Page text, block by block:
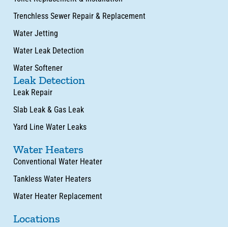
Trenchless Sewer Repair & Replacement
Water Jetting
Water Leak Detection
Water Softener
Leak Detection
Leak Repair
Slab Leak & Gas Leak
Yard Line Water Leaks
Water Heaters
Conventional Water Heater
Tankless Water Heaters
Water Heater Replacement
Locations